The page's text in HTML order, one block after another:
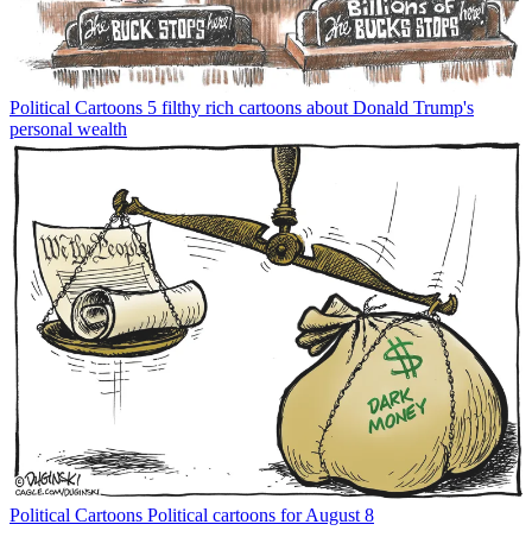
Political Cartoons 5 filthy rich cartoons about Donald Trump's
personal wealth
Political Cartoons Political cartoons for August 8